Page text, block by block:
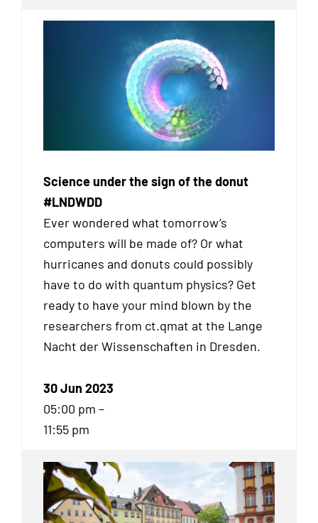
Science under the sign of the donut
#LNDWDD
Ever wondered what tomorrow’s
computers will be made of? Or what
hurricanes and donuts could possibly
have to do with quantum physics? Get
ready to have your mind blown by the
researchers from ct.qmat at the Lange
Nacht der Wissenschaften in Dresden.
30 Jun 2023
05:00 pm –
11:55 pm